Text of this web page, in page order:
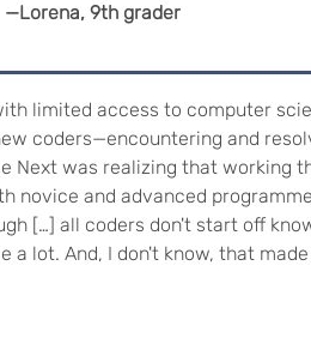
—Lorena, 9th grader
limited access to computer
coders—encountering and
Next was realizing that working
novice and advanced
[…] all coders don't start off
a lot. And, I don't know, that